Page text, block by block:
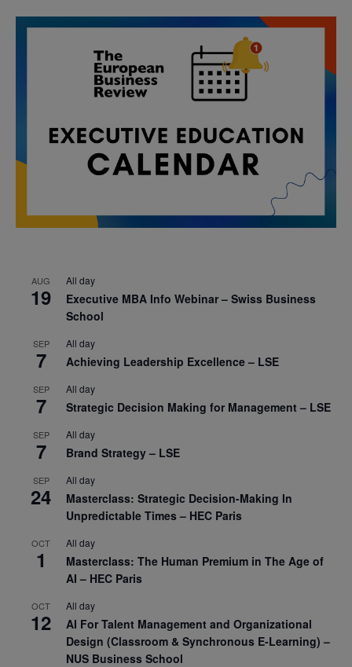
AUG
19
All day
Executive MBA Info Webinar – Swiss Business
School
SEP
7
All day
Achieving Leadership Excellence – LSE
SEP
7
All day
Strategic Decision Making for Management – LSE
SEP
7
All day
Brand Strategy – LSE
SEP
24
All day
Masterclass: Strategic Decision-Making In
Unpredictable Times – HEC Paris
OCT
1
All day
Masterclass: The Human Premium in The Age of
AI – HEC Paris
OCT
12
All day
AI For Talent Management and Organizational
Design (Classroom & Synchronous E-Learning) –
NUS Business School